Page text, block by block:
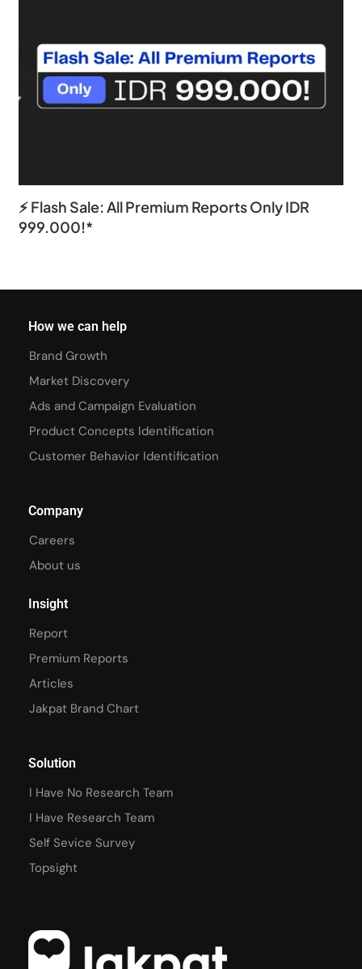
⚡ Flash Sale: All Premium Reports Only IDR
999.000!*
How we can help
Brand Growth
Market Discovery
Ads and Campaign Evaluation
Product Concepts Identification
Customer Behavior Identification
Company
Careers
About us
Insight
Report
Premium Reports
Articles
Jakpat Brand Chart
Solution
I Have No Research Team
I Have Research Team
Self Sevice Survey
Topsight